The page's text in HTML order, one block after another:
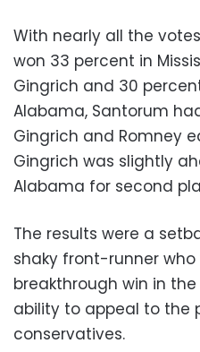
With nearly all the
won 33 percent in
Gingrich and 30
Alabama, Santorum
Gingrich and Romney
Gingrich was slightly
Alabama for second
The results were a
shaky front-runner
breakthrough win in
ability to appeal to the
conservatives.